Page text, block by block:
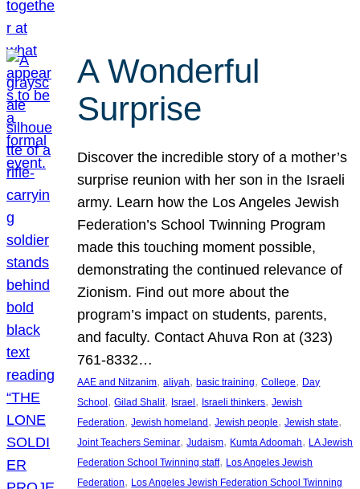
A Wonderful
Surprise
Discover the incredible story of a mother’s
surprise reunion with her son in the Israeli
army. Learn how the Los Angeles Jewish
Federation’s School Twinning Program
made this touching moment possible,
demonstrating the continued relevance of
Zionism. Find out more about the
program’s impact on students, parents,
and faculty. Contact Ahuva Ron at (323)
761-8332…
AAE and Nitzanim, aliyah, basic training, College, Day
School, Gilad Shalit, Israel, Israeli thinkers, Jewish
Federation, Jewish homeland, Jewish people, Jewish state
Joint Teachers Seminar, Judaism, Kumta Adoomah, LA Jewish
Federation School Twinning staff, Los Angeles Jewish
Federation, Los Angeles Jewish Federation School Twinning